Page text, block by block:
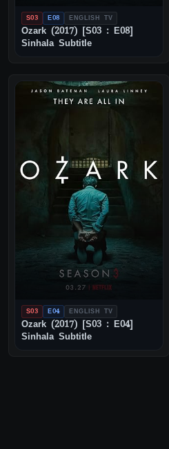
S03 E08 ENGLISH TV
Ozark (2017) [S03 : E08]
Sinhala Subtitle
S03 E04 ENGLISH TV
Ozark (2017) [S03 : E04]
Sinhala Subtitle